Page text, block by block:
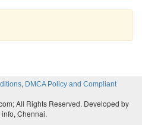
, DMCA Policy and Compliant
All Rights Reserved. Developed by
Chennai.